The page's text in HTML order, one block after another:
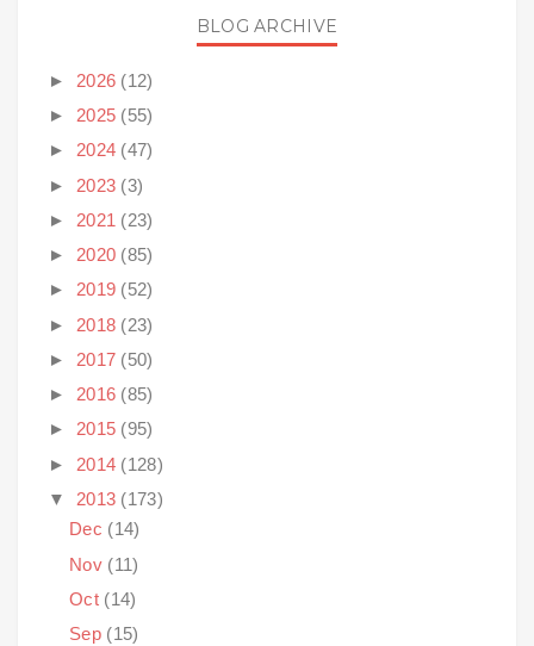
BLOG ARCHIVE
► 2026 (12)
► 2025 (55)
► 2024 (47)
► 2023 (3)
► 2021 (23)
► 2020 (85)
► 2019 (52)
► 2018 (23)
► 2017 (50)
► 2016 (85)
► 2015 (95)
► 2014 (128)
▼ 2013 (173)
Dec (14)
Nov (11)
Oct (14)
Sep (15)